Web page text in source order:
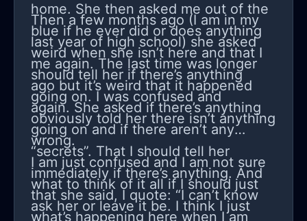
home. She then asked me out of the
blue if he ever did or does anything
weird when she isn’t here and that I
should tell her if there’s anything
going on. I was confused and
obviously told her there isn’t anything
wrong.
Then a few months ago (I am in my
last year of high school) she asked
me again. The last time was longer
ago but it’s weird that it happened
again. She asked if there’s anything
going on and if there aren’t any
“secrets”. That I should tell her
immediately if there’s anything. And
that she said, I quote: “I can’t know
what’s happening here when I am
I am just confused and I am not sure
what to think of it all if I should just
ask her or leave it be. I think I just